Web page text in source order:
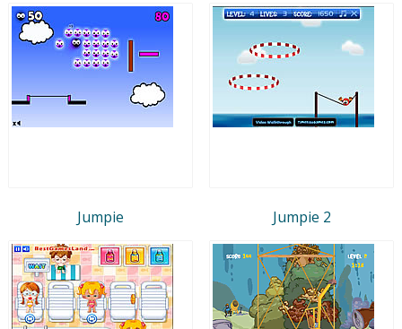
Jumpie Jumpie 2